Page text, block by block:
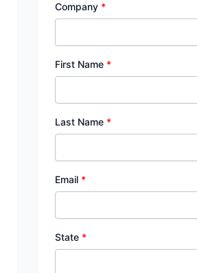
Company *
First Name *
Last Name *
Email *
State *